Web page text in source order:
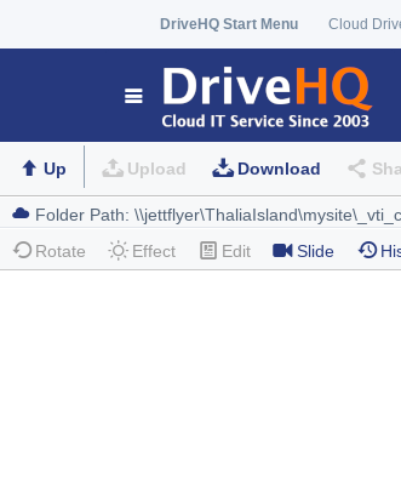
DriveHQ Start Menu Cloud
Up Upload Download
Rotate Effect Edit Slide